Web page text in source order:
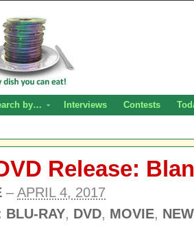
by… Interviews Contests
Release:
– APRIL 4, 2017
BLU-RAY, DVD, MOVIE,